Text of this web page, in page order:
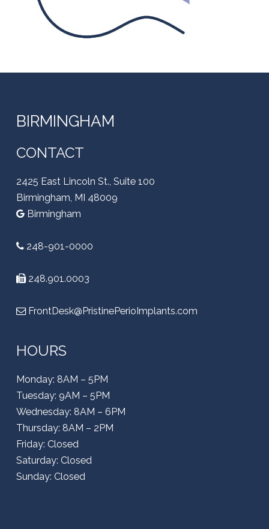
BIRMINGHAM
CONTACT
2425 East Lincoln St., Suite 100
Birmingham, MI 48009
Birmingham
248-901-0000
248.901.0003
FrontDesk@PristinePerioImplants.com
HOURS
Monday: 8AM – 5PM
Tuesday: 9AM – 5PM
Wednesday: 8AM – 6PM
Thursday: 8AM – 2PM
Friday: Closed
Saturday: Closed
Sunday: Closed